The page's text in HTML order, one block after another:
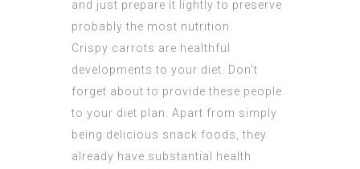
and just prepare it lightly to preserve
probably the most nutrition.
Crispy carrots are healthful
developments to your diet. Don’t
forget about to provide these people
to your diet plan. Apart from simply
being delicious snack foods, they
already have substantial health